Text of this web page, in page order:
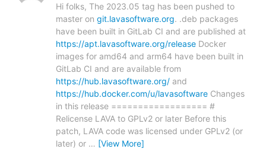
Hi folks, The 2023.05 tag has been pushed to
master on git.lavasoftware.org. .deb packages
have been built in GitLab CI and are published at
https://apt.lavasoftware.org/release Docker
images for amd64 and arm64 have been built in
GitLab CI and are available from
https://hub.lavasoftware.org/ and
https://hub.docker.com/u/lavasoftware Changes
in this release ================== #
Relicense LAVA to GPLv2 or later Before this
patch, LAVA code was licensed under GPLv2 (or
later) or … [View More]